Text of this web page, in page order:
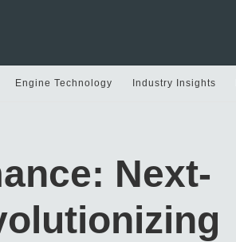
Engine Technology Industry Insights
Next-